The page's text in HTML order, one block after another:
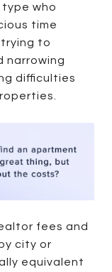
type who
time
to
narrowing
difficulties
fees and
city or
equivalent